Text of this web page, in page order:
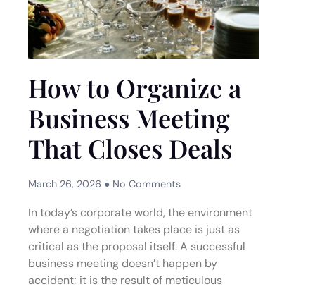
How to Organize a
Business Meeting
That Closes Deals
March 26, 2026 No Comments
In today’s corporate world, the environment
where a negotiation takes place is just as
critical as the proposal itself. A successful
business meeting doesn’t happen by
accident; it is the result of meticulous